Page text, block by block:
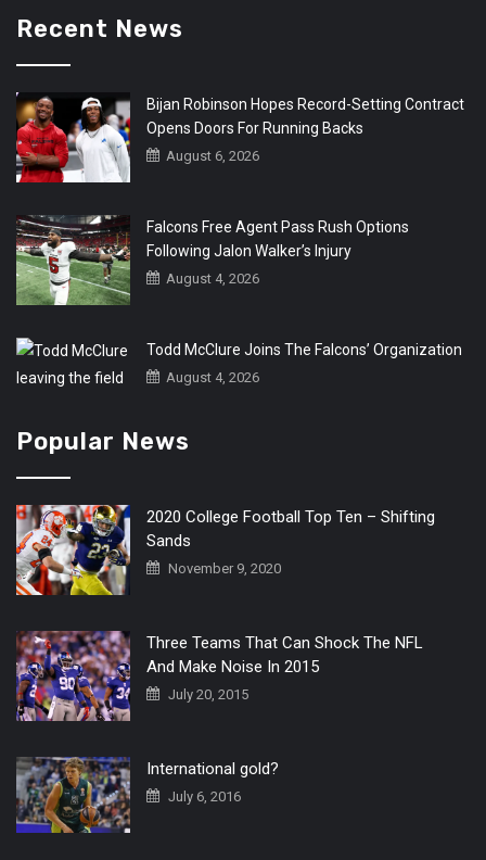
Recent News
Bijan Robinson Hopes Record-Setting Contract
Opens Doors For Running Backs
August 6, 2026
Falcons Free Agent Pass Rush Options
Following Jalon Walker’s Injury
August 4, 2026
Todd McClure Joins The Falcons’ Organization
August 4, 2026
Popular News
2020 College Football Top Ten – Shifting
Sands
November 9, 2020
Three Teams That Can Shock The NFL
And Make Noise In 2015
July 20, 2015
International gold?
July 6, 2016